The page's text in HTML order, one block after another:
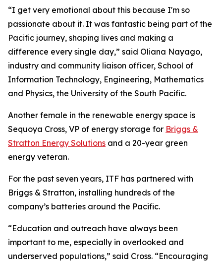
“I get very emotional about this because I'm so
passionate about it. It was fantastic being part of the
Pacific journey, shaping lives and making a
difference every single day,” said Oliana Nayago,
industry and community liaison officer, School of
Information Technology, Engineering, Mathematics
and Physics, the University of the South Pacific.
Another female in the renewable energy space is
Sequoya Cross, VP of energy storage for Briggs &
Stratton Energy Solutions and a 20-year green
energy veteran.
For the past seven years, ITF has partnered with
Briggs & Stratton, installing hundreds of the
company’s batteries around the Pacific.
“Education and outreach have always been
important to me, especially in overlooked and
underserved populations,” said Cross. “Encouraging